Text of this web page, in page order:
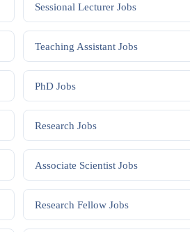
Sessional LecturerJobs
Teaching AssistantJobs
PhDJobs
Research Jobs
Associate ScientistJobs
Research FellowJobs